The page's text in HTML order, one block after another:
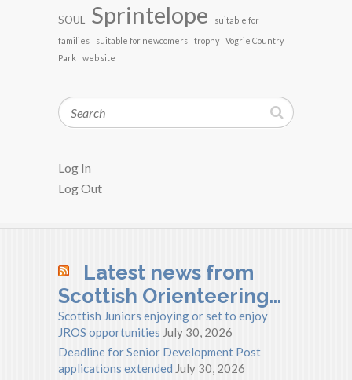
SOUL Sprintelope
suitable for
families
suitable for newcomers trophy
Vogrie Country
Park
web site
Search
Log In
Log Out
Latest news from
Scottish Orienteering…
Scottish Juniors enjoying or set to enjoy
JROS opportunities July 30, 2026
Deadline for Senior Development Post
applications extended July 30, 2026